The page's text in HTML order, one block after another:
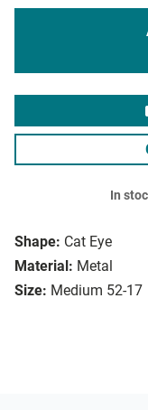
Shape: Cat Eye
Material: Metal
Size: Medium 52-17
In